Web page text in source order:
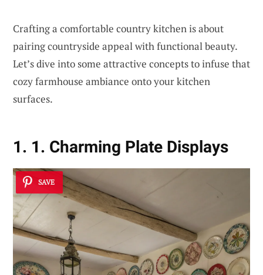
Crafting a comfortable country kitchen is about
pairing countryside appeal with functional beauty.
Let’s dive into some attractive concepts to infuse that
cozy farmhouse ambiance onto your kitchen
surfaces.
1. 1. Charming Plate Displays
SAVE